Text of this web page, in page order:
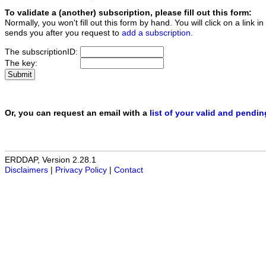
To validate a (another) subscription, please fill out this form:
Normally, you won't fill out this form by hand. You will click on a link
sends you after you request to add a subscription.
The subscriptionID:
The key:
Or, you can request an email with a list of your valid and
ERDDAP, Version 2.28.1
Disclaimers
Privacy Policy Contact